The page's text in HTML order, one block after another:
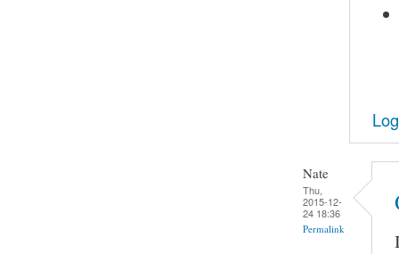
Nate
Thu,
2015-12-
24 18:36
Permalink